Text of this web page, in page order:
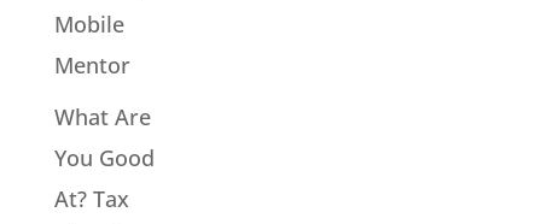
Mobile
Mentor
What Are
You Good
At? Tax